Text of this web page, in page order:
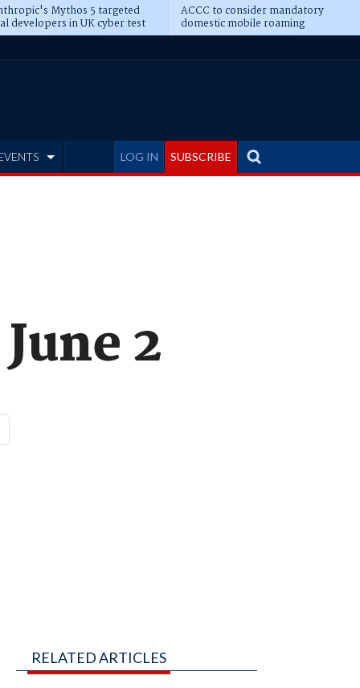
Mythos 5 targeted
developers in UK cyber test
ACCC to consider mandatory
domestic mobile roaming
LOG IN SUBSCRIBE
2
RELATED ARTICLES